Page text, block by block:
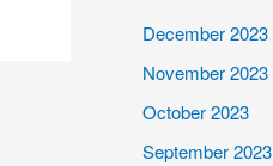
December 2023
November 2023
October 2023
September 2023